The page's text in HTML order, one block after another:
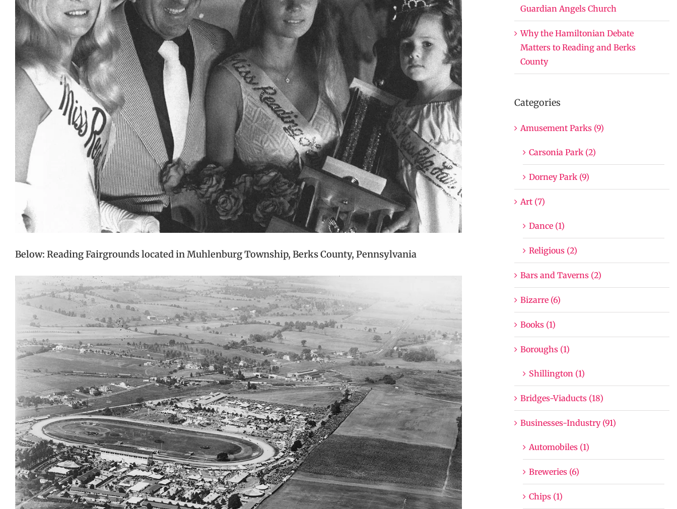
Below: Reading Fairgrounds located in Muhlenburg Township, Berks County, Pennsylvania
Guardian Angels Church
Why the Hamiltonian Debate
Matters to Reading and Berks
County
Categories
Amusement Parks (9)
Carsonia Park (2)
Dorney Park (9)
Art (7)
Dance (1)
Religious (2)
Bars and Taverns (2)
Bizarre (6)
Books (1)
Boroughs (1)
Shillington (1)
Bridges-Viaducts (18)
Businesses-Industry (91)
Automobiles (1)
Breweries (6)
Chips (1)